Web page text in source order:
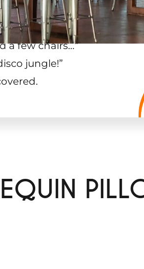
a few chairs…”
jungle!”